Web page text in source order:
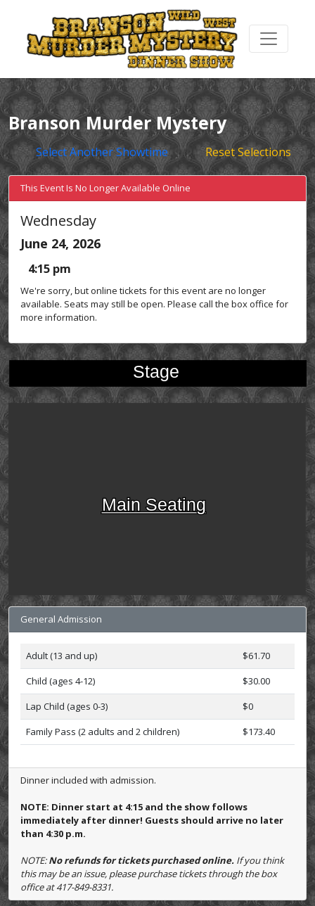
Branson Murder Mystery
Select Another Showtime Reset Selections
This Event Is No Longer Available Online
Wednesday
June 24, 2026
4:15 pm
We're sorry, but online tickets for this event are no longer
available. Seats may still be open. Please call the box office for
more information.
Stage
Main Seating
General Admission
Adult (13 and up)
$61.70
Child (ages 4-12)
$30.00
Lap Child (ages 0-3)
$0
Family Pass (2 adults and 2 children)
$173.40
Dinner included with admission.
NOTE: Dinner start at 4:15 and the show follows
immediately after dinner! Guests should arrive no later
than 4:30 p.m.
NOTE:No refunds for tickets purchased online. If you think
this may be an issue, please purchase tickets through the box
office at 417-849-8331.